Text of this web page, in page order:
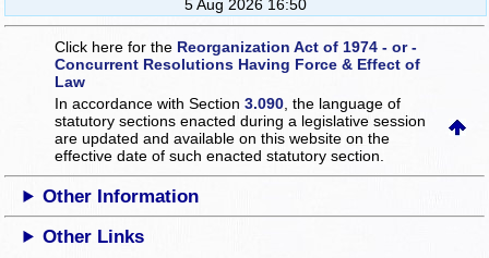
5 Aug 2026 16:50
Click here for the Reorganization Act of 1974 - or -
Concurrent Resolutions Having Force & Effect of
Law
In accordance with Section3.090 , the language of
statutory sections enacted during a legislative session
are updated and available on this websiteon the
effective date of such enacted statutory section.
Other Information
Other Links